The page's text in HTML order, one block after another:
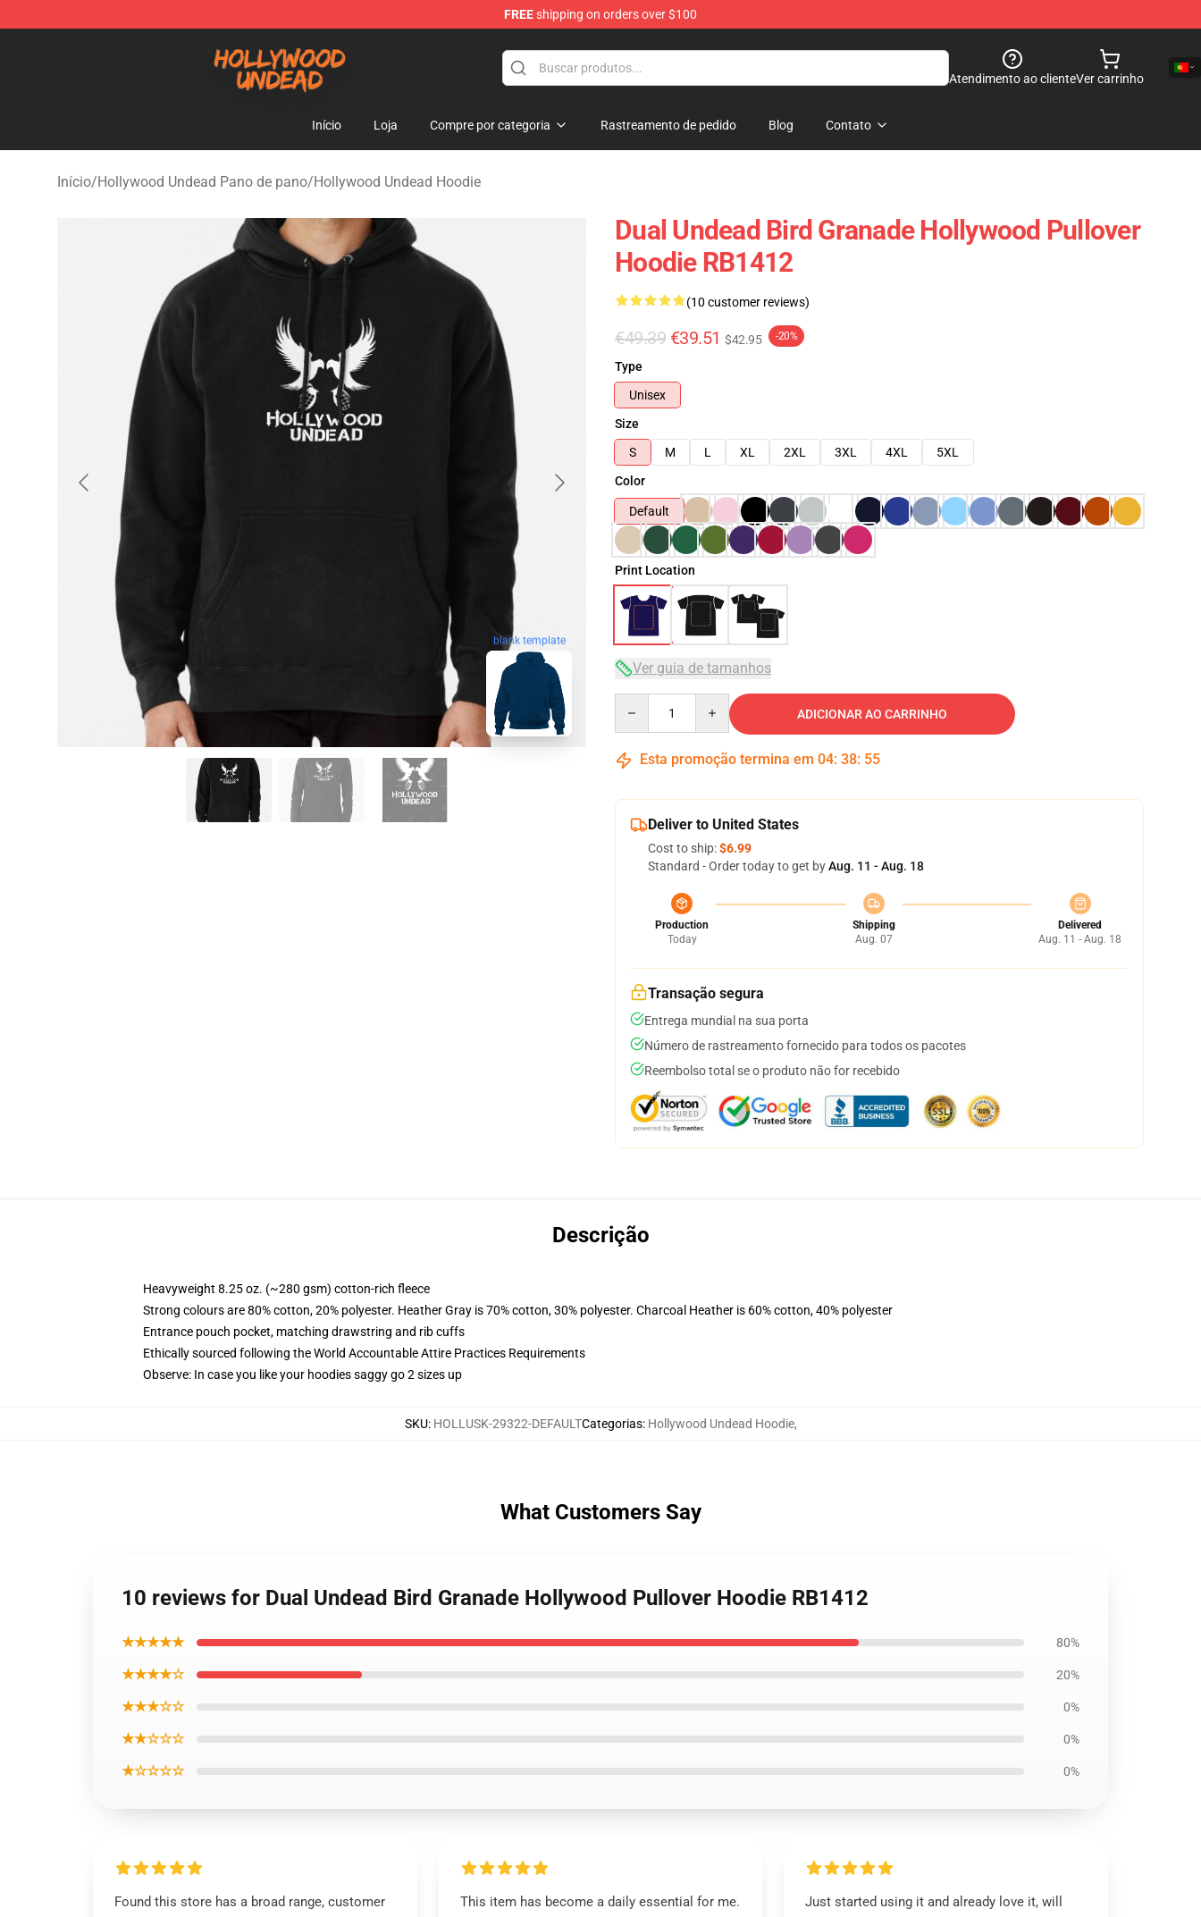
FREEshipping on orders over $100
Atendimento ao clienteVer carrinho
Início Loja Compre por categoria Rastreamento de pedido Blog Contato
Início/Hollywood Undead Pano de pano/Hollywood Undead Hoodie
blank template
Dual Undead Bird Granade Hollywood Pullover
Hoodie RB1412
(10 customer reviews)
€49.39 €39.51 $42.95 -20%
Type
Unisex
Size
S
M L XL 2XL 3XL 4XL
5XL
Color
Default
Print Location
Ver guia de tamanhos
ADICIONAR AO CARRINHO
Esta promoção termina em 04: 38: 54
Deliver to United States
Cost to ship:$6.99
Standard - Order today to get byAug. 11 - Aug. 18
Production
Today
Shipping
Aug. 07
Delivered
Aug. 11 - Aug. 18
Transação segura
Entrega mundial na sua porta
Número de rastreamento fornecido para todos os pacotes
Reembolso total se o produto não for recebido
Descrição
Heavyweight 8.25 oz. (~280 gsm) cotton-rich fleece
Strong colours are 80% cotton, 20% polyester. Heather Gray is 70% cotton, 30% polyester. Charcoal Heather is 60% cotton, 40% polyester
Entrance pouch pocket, matching drawstring and rib cuffs
Ethically sourced following the World Accountable Attire Practices Requirements
Observe: In case you like your hoodies saggy go 2 sizes up
SKU: HOLLUSK-29322-DEFAULTCategorias: Hollywood Undead Hoodie,
What Customers Say
10 reviews for Dual Undead Bird Granade Hollywood Pullover Hoodie RB1412
★★★★★ 80%
★★★★☆ 20%
★★★☆☆ 0%
★★☆☆☆ 0%
★☆☆☆☆ 0%
Found this store has a broad range, customer
This item has become a daily essential for me.
Just started using it and already love it, will